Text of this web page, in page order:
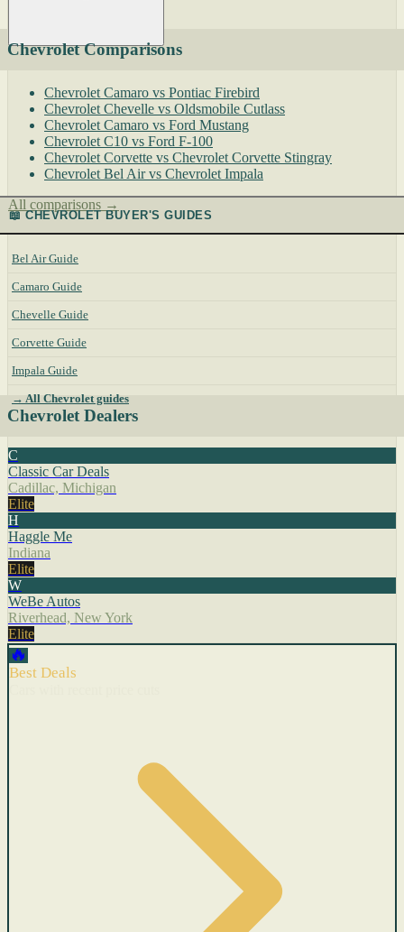
Chevrolet Comparisons
Chevrolet Camaro vs Pontiac Firebird
Chevrolet Chevelle vs Oldsmobile Cutlass
Chevrolet Camaro vs Ford Mustang
Chevrolet C10 vs Ford F-100
Chevrolet Corvette vs Chevrolet Corvette Stingray
Chevrolet Bel Air vs Chevrolet Impala
All comparisons →
📖 CHEVROLET BUYER'S GUIDES
Bel Air Guide
Camaro Guide
Chevelle Guide
Corvette Guide
Impala Guide
→ All Chevrolet guides
Chevrolet Dealers
C
Classic Car Deals
Cadillac, Michigan
Elite
H
Haggle Me
Indiana
Elite
W
WeBe Autos
Riverhead, New York
Elite
🔥
Best Deals